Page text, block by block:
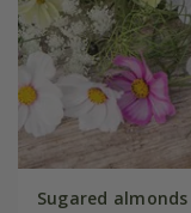
Sugared